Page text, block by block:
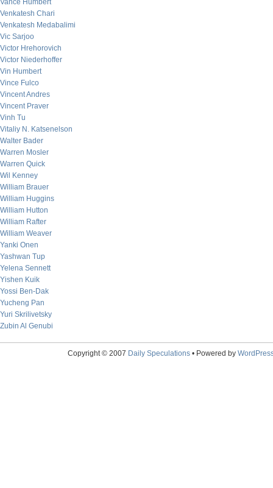
Vance Humbert
Venkatesh Chari
Venkatesh Medabalimi
Vic Sarjoo
Victor Hrehorovich
Victor Niederhoffer
Vin Humbert
Vince Fulco
Vincent Andres
Vincent Praver
Vinh Tu
Vitaliy N. Katsenelson
Walter Bader
Warren Mosler
Warren Quick
Wil Kenney
William Brauer
William Huggins
William Hutton
William Rafter
William Weaver
Yanki Onen
Yashwan Tup
Yelena Sennett
Yishen Kuik
Yossi Ben-Dak
Yucheng Pan
Yuri Skrilivetsky
Zubin Al Genubi
Copyright © 2007 Daily Speculations• Powered by